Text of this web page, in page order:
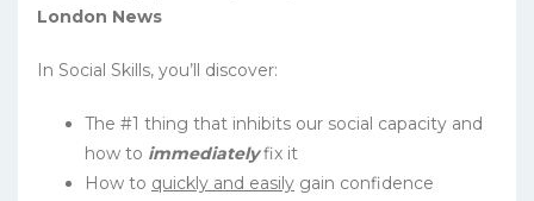
London News
In Social Skills, you’ll discover:
The #1 thing that inhibits our social capacity and
how to immediatelyfix it
How to quickly and easily gain confidence